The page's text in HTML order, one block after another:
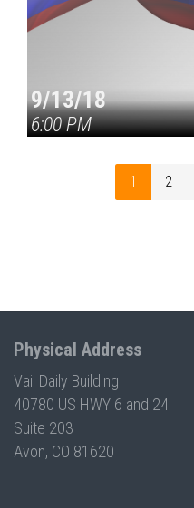
9/13/18
6:00 PM
1 2
Physical Address
Vail Daily Building
40780 US HWY 6 and 24
Suite 203
Avon, CO 81620